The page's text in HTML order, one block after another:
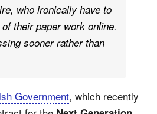
who ironically have to
their paper work online.
sooner rather than
Government, which recently